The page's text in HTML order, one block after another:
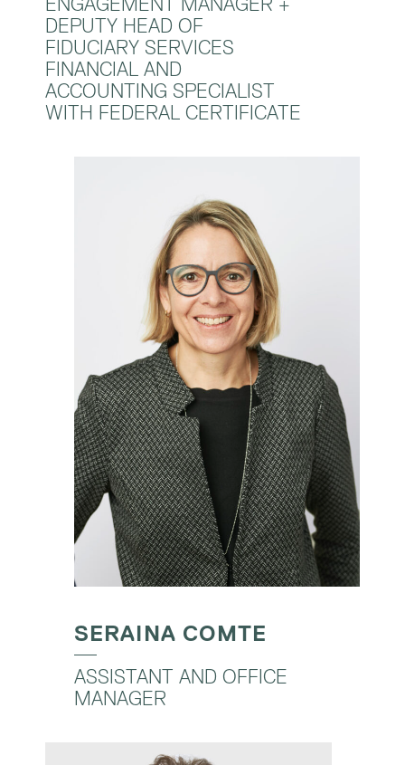
DEPUTY HEAD OF
FIDUCIARY SERVICES
FINANCIAL AND
ACCOUNTING SPECIALIST
WITH FEDERAL CERTIFICATE
SERAINA COMTE
ASSISTANT AND OFFICE
MANAGER